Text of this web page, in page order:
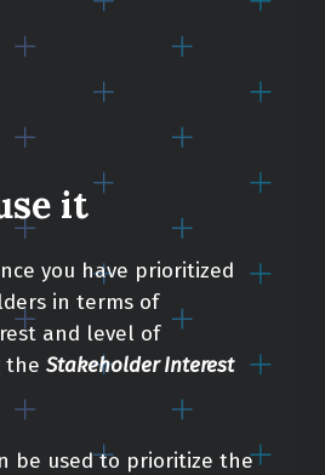
it
you have prioritized
in terms of
and level of
theStakeholder Interest
be used to prioritize the